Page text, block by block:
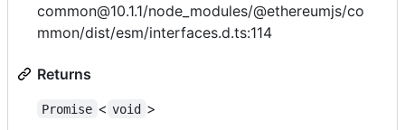
common@10.1.1/node_modules/@ethereumjs/co
mmon/dist/esm/interfaces.d.ts:114
Returns
Promise < void >